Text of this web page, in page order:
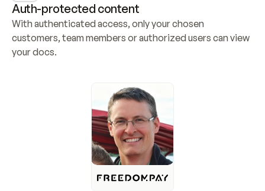
Auth-protected content
With authenticated access, only your chosen
customers, team members or authorized users can view
your docs.